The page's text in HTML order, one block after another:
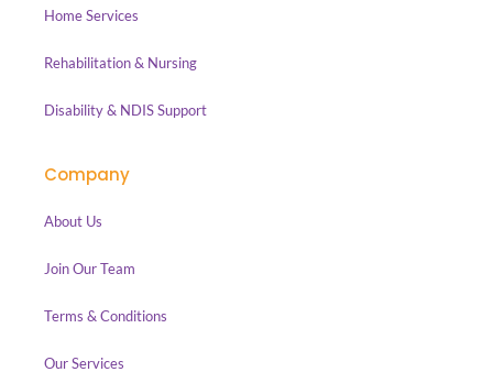
Home Services
Rehabilitation & Nursing
Disability & NDIS Support
Company
About Us
Join Our Team
Terms & Conditions
Our Services